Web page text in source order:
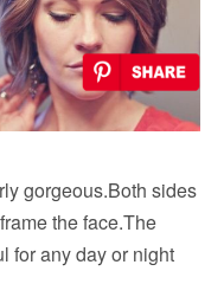
gorgeous.Both sides
the face.The
for any day or night